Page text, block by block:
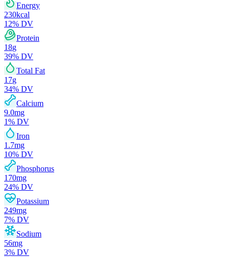
Energy
230kcal
12% DV
Protein
18g
39% DV
Total Fat
17g
34% DV
Calcium
9.0mg
1% DV
Iron
1.7mg
10% DV
Phosphorus
170mg
24% DV
Potassium
249mg
7% DV
Sodium
56mg
3% DV